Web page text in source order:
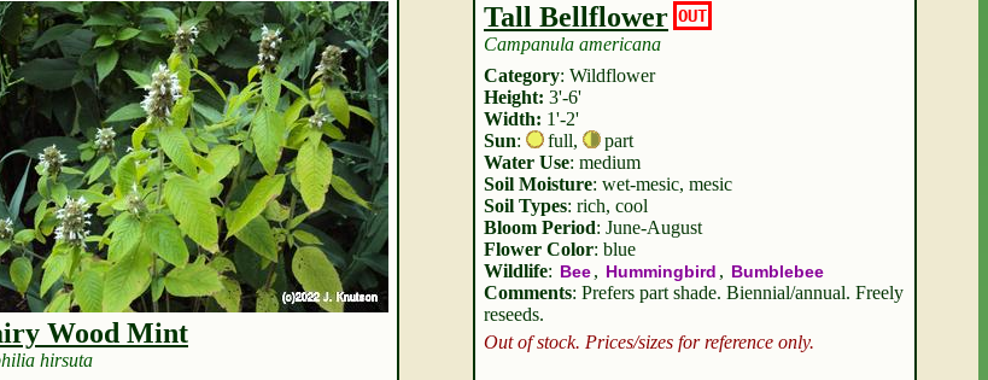
Wood Mint
hirsuta
Tall Bellflower OUT
Campanula americana
Category: Wildflower
Height: 3'-6'
Width: 1'-2'
Sun: full,
part
Water Use: medium
Soil Moisture: wet-mesic, mesic
Soil Types: rich, cool
Bloom Period: June-August
Flower Color: blue
Wildlife: Bee, Hummingbird , Bumblebee
Comments: Prefers part shade. Biennial/annual. Freely
reseeds.
Out of stock. Prices/sizes for reference only.